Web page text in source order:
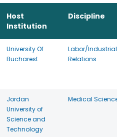
Host
Institution
Discipline
University Of
Bucharest
Labor/Industrial
Relations
Jordan
University of
Science and
Technology
Medical